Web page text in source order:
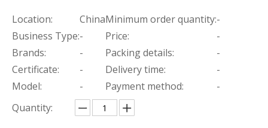
Location: ChinaMinimum order quantity:-
Business Type:- Price:
-
Brands:
- Packing details:
-
Certificate:
- Delivery time:
-
Model:
- Payment method:
-
Quantity: